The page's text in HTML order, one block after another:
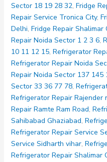
126
127
128
Sector 18 19 28 32, Fridge
Repair Service Tronica City,
Delhi, Fridge Repair Shalimar
Repair Noida Sector 1 2 3 6,
10 11 12 15, Refrigerator
Refrigerator Repair Noida
Repair Noida Sector 137 145
Sector 33 36 77 78,
Refrigerator Repair Rajender
Repair Ramte Ram Road,
Sahibabad Ghaziabad,
Refrigerator Repair Service
Service Sidharth vihar,
Refrigerator Repair Shalimar